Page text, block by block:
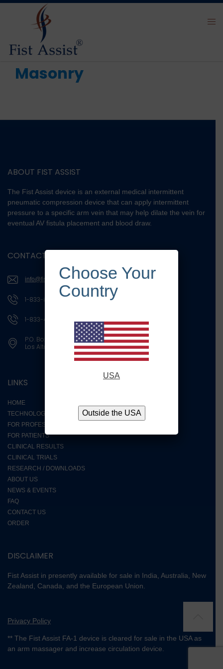
Masonry
ABOUT FIST ASSIST
The Fist Assist device is an external medical intermittent
pneumatic compression device that can apply intermittent
pressure to a specific arm vein that may help dilate the vein for
eventual AV fistula placement and blood draw.
CONTACT US
info@fistassistdevices.com
1-833-iDilate
1-833-434-5283
P.O. Box 4015
Los Altos, CA 94024
LINKS
HOME
TECHNOLOGY
FOR PROFESSIONALS
FOR PATIENTS
CLINICAL RESULTS
CLINICAL TRIALS
RESEARCH / DOWNLOADS
ABOUT US
NEWS & EVENTS
FAQ
CONTACT US
ORDER
DISCLAIMER
Fist Assist in presently available for sale in India, Australia, New
Zealand, Canada, and the European Union.
Privacy Policy
** The Fist Assist FA-1 device is cleared for sale in the USA as
an arm massager and increase circulation device.
Choose Your
Country
USA
Outside the USA